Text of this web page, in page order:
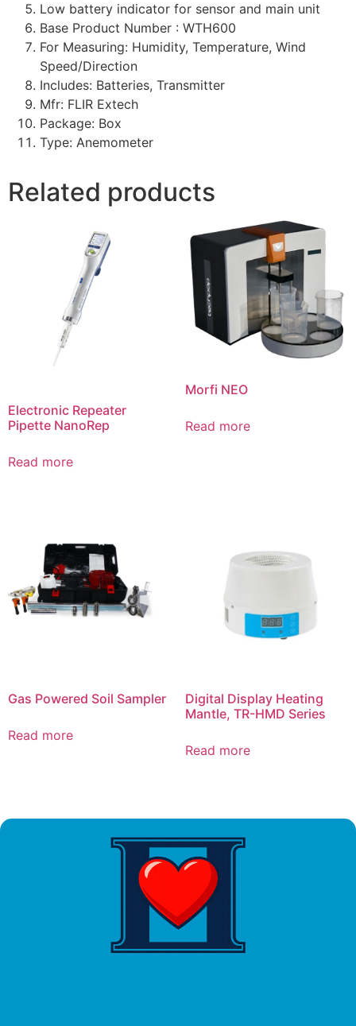
Low battery indicator for sensor and main unit
Base Product Number : WTH600
For Measuring: Humidity, Temperature, Wind
Speed/Direction
Includes: Batteries, Transmitter
Mfr: FLIR Extech
Package: Box
Type: Anemometer
Related products
Electronic Repeater
Pipette NanoRep
Read more
Morfi NEO
Read more
Gas Powered Soil Sampler
Read more
Digital Display Heating
Mantle, TR-HMD Series
Read more